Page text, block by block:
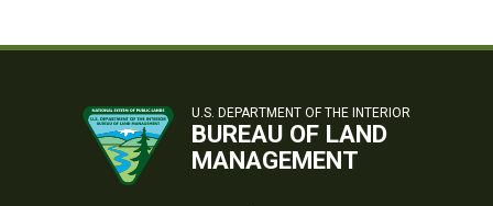
U.S. DEPARTMENT OF THE INTERIOR
BUREAU OF LAND
MANAGEMENT